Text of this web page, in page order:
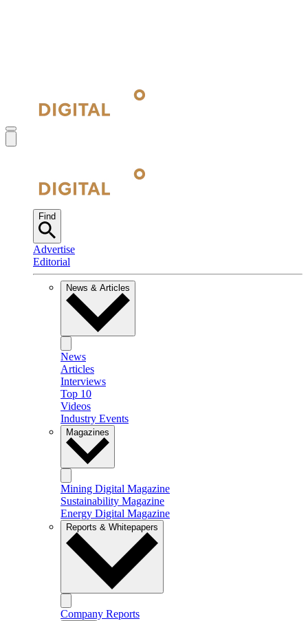
Find
Advertise
Editorial
News & Articles
News
Articles
Interviews
Top 10
Videos
Industry Events
Magazines
Mining Digital Magazine
Sustainability Magazine
Energy Digital Magazine
Reports & Whitepapers
Company Reports